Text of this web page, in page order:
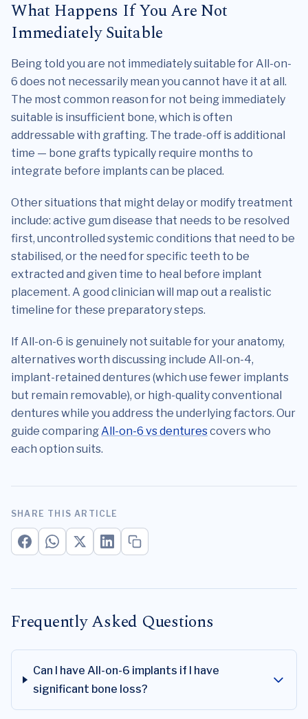
What Happens If You Are Not
Immediately Suitable
Being told you are not immediately suitable for All-on-
6 does not necessarily mean you cannot have it at all.
The most common reason for not being immediately
suitable is insufficient bone, which is often
addressable with grafting. The trade-off is additional
time — bone grafts typically require months to
integrate before implants can be placed.
Other situations that might delay or modify treatment
include: active gum disease that needs to be resolved
first, uncontrolled systemic conditions that need to be
stabilised, or the need for specific teeth to be
extracted and given time to heal before implant
placement. A good clinician will map out a realistic
timeline for these preparatory steps.
If All-on-6 is genuinely not suitable for your anatomy,
alternatives worth discussing include All-on-4,
implant-retained dentures (which use fewer implants
but remain removable), or high-quality conventional
dentures while you address the underlying factors. Our
guide comparingAll-on-6 vs denturescovers who
each option suits.
SHARE THIS ARTICLE
Frequently Asked Questions
Can I have All-on-6 implants if I have
significant bone loss?